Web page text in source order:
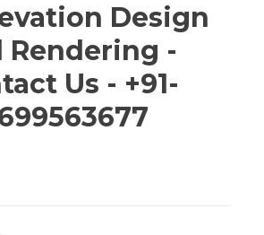
Design
Rendering -
Us - +91-